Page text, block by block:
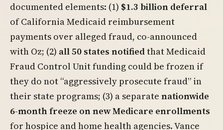
documented elements: (1) $1.3 billion deferral
of California Medicaid reimbursement
payments over alleged fraud, co-announced
with Oz; (2) all 50 states notifiedthat Medicaid
Fraud Control Unit funding could be frozen if
they do not “aggressively prosecute fraud” in
their state programs; (3) a separate nationwide
6-month freeze on new Medicare enrollments
for hospice and home health agencies. Vance